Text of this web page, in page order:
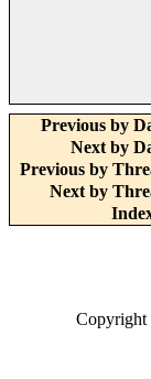
Previous by
Next by
Previous by
Next by
Copyright